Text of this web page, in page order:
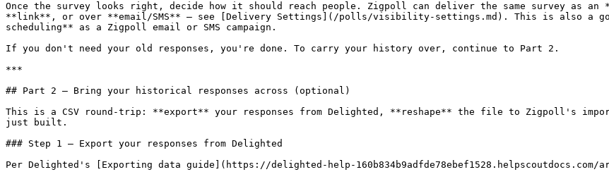
Once the survey looks right, decide how it should reach people. Zigpoll can deliver the same survey as
**link**, or over **email/SMS** — see [Delivery Settings](/polls/visibility-settings.md). This is also a
scheduling** as a Zigpoll email or SMS campaign.
If you don't need your old responses, you're done. To carry your history over, continue to Part 2.
***
## Part 2 — Bring your historical responses across (optional)
This is a CSV round-trip: **export** your responses from Delighted, **reshape** the file to Zigpoll's
just built.
### Step 1 — Export your responses from Delighted
Per Delighted's [Exporting data guide](https://delighted-help-